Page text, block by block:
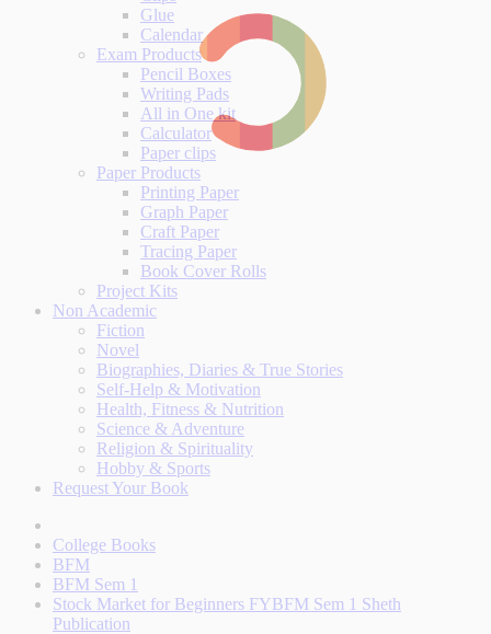
Glue
Calendar
Exam Products
Pencil Boxes
Writing Pads
All in One kit
Calculator
Paper clips
Paper Products
Printing Paper
Graph Paper
Craft Paper
Tracing Paper
Book Cover Rolls
Project Kits
Non Academic
Fiction
Novel
Biographies, Diaries & True Stories
Self-Help & Motivation
Health, Fitness & Nutrition
Science & Adventure
Religion & Spirituality
Hobby & Sports
Request Your Book
College Books
BFM
BFM Sem 1
Stock Market for Beginners FYBFM Sem 1 Sheth
Publication